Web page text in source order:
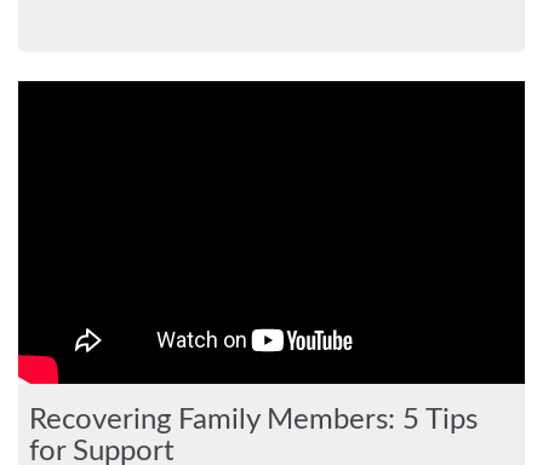
Recovering Family Members: 5 Tips
for Support